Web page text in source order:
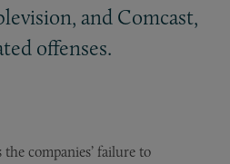
and Comcast,
offenses.
companies’ failure to